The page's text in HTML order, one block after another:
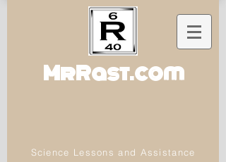
MrRast.com
Science Lessons and Assistance